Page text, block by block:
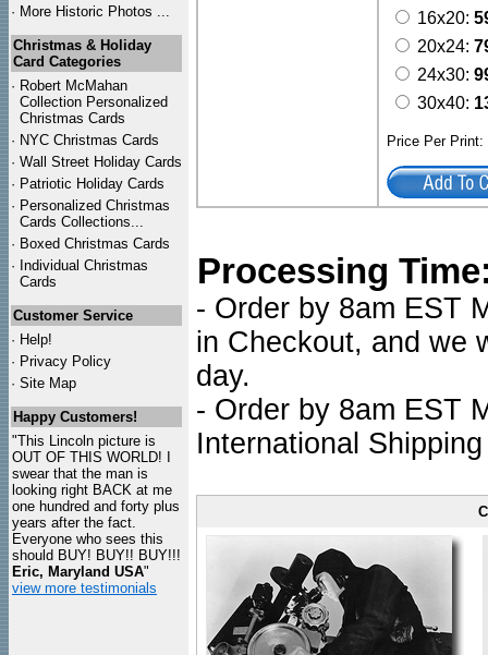
· More Historic Photos ...
Christmas & Holiday
Card Categories
· Robert McMahan
Collection Personalized
Christmas Cards
· NYC Christmas Cards
· Wall Street Holiday Cards
· Patriotic Holiday Cards
· Personalized Christmas
Cards Collections...
· Boxed Christmas Cards
· Individual Christmas
Cards
Customer Service
· Help!
· Privacy Policy
· Site Map
Happy Customers!
"This Lincoln picture is
OUT OF THIS WORLD! I
swear that the man is
looking right BACK at me
one hundred and forty plus
years after the fact.
Everyone who sees this
should BUY! BUY!! BUY!!!
Eric, Maryland USA"
view more testimonials
16x20:
20x24:
24x30:
30x40:
Price Per
Processing
- Order by 8am EST
in Checkout, and we
day.
- Order by 8am EST
International